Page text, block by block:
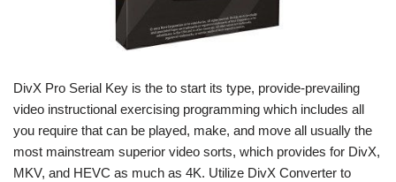
DivX Pro Serial Key is the to start its type, provide-prevailing
video instructional exercising programming which includes all
you require that can be played, make, and move all usually the
most mainstream superior video sorts, which provides for DivX,
MKV, and HEVC as much as 4K. Utilize DivX Converter to